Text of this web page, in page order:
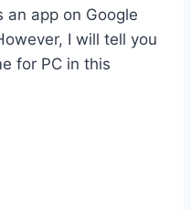
an app on Google
I will tell you
for PC in this